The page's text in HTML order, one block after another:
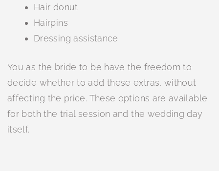
Hair donut
Hairpins
Dressing assistance
You as the bride to be have the freedom to
decide whether to add these extras, without
affecting the price. These options are available
for both the trial session and the wedding day
itself.